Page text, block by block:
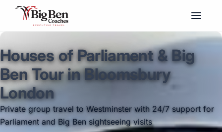
Houses of Parliament & Big
Ben Tour in Bloomsbury
London
Private group travel to Westminster with 24/7 support for
Parliament and Big Ben sightseeing visits